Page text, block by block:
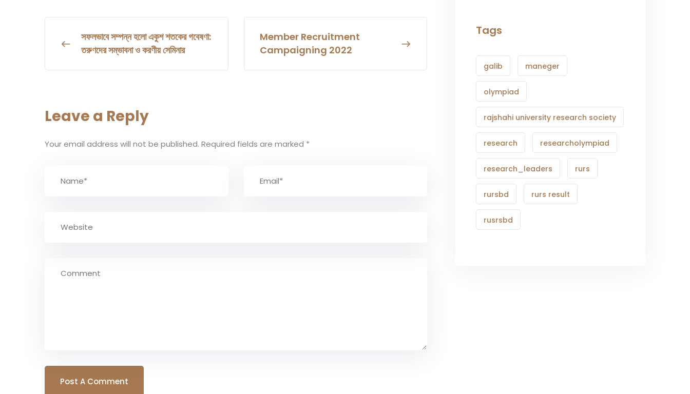
সফলভাবে সম্পন্ন হলো একুশ শতকের গবেষণা:
তরুণদের সম্ভাবনা ও করণীয় সেমিনার
Member Recruitment
Campaigning 2022
Leave a Reply
Your email address will not be published. Required fields are marked *
Tags
galib maneger
olympiad
rajshahi university research society
research researcholympiad
research_leaders rurs
rursbd rurs result
rusrsbd